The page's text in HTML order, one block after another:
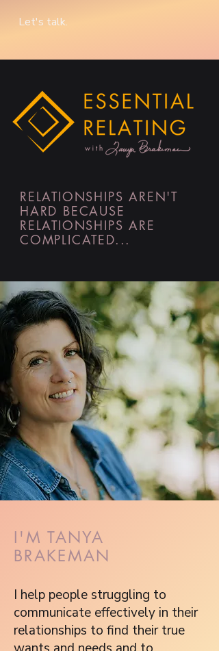
Let's talk.​​
RELATIONSHIPS AREN'T
HARD BECAUSE
RELATIONSHIPS ARE
COMPLICATED...
I'M TANYA
BRAKEMAN
I help people struggling to
communicate effectively in their
relationships to find their true